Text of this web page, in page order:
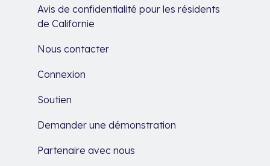
Avis de confidentialité pour les résidents
de Californie
Nous contacter
Connexion
Soutien
Demander une démonstration
Partenaire avec nous